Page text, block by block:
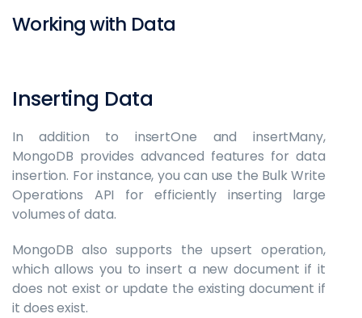
Working with Data
Inserting Data
In addition to insertOne and insertMany,
MongoDB provides advanced features for data
insertion. For instance, you can use the Bulk Write
Operations API for efficiently inserting large
volumes of data.
MongoDB also supports the upsert operation,
which allows you to insert a new document if it
does not exist or update the existing document if
it does exist.